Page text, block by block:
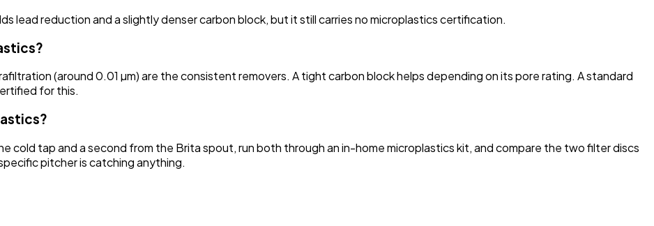
lead reduction and a slightly denser carbon block, but it still carries no microplastics certification.
(around 0.01 µm) are the consistent removers. A tight carbon block helps depending on its pore rating. A standard
for this.
cold tap and a second from the Brita spout, run both through an in-home microplastics kit, and compare the two filter discs
pitcher is catching anything.